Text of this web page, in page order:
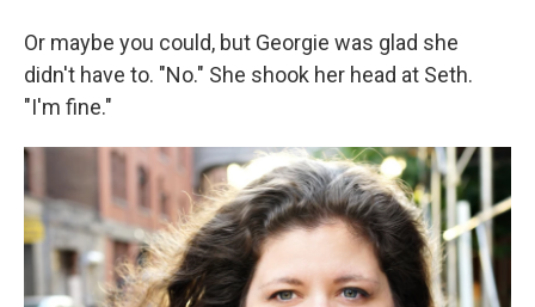
Or maybe you could, but Georgie was glad she
didn't have to. "No." She shook her head at Seth.
"I'm ﬁne."